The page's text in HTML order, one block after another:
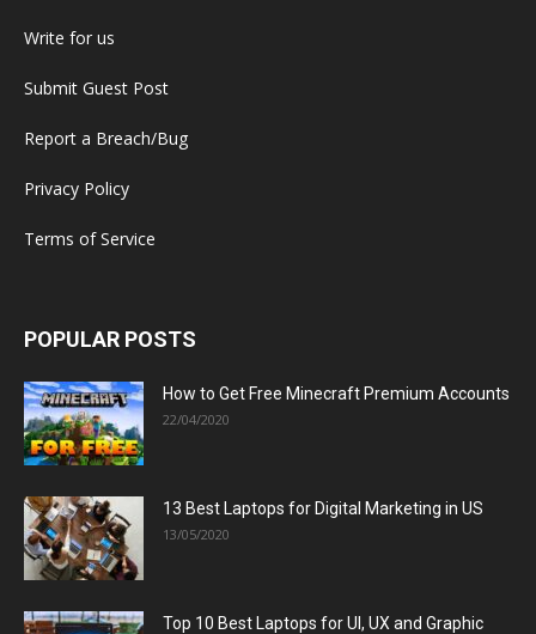
Write for us
Submit Guest Post
Report a Breach/Bug
Privacy Policy
Terms of Service
POPULAR POSTS
How to Get Free Minecraft Premium Accounts
22/04/2020
13 Best Laptops for Digital Marketing in US
13/05/2020
Top 10 Best Laptops for UI, UX and Graphic